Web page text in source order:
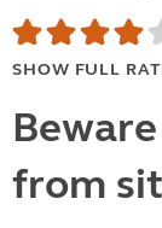
SHOW FULL
from